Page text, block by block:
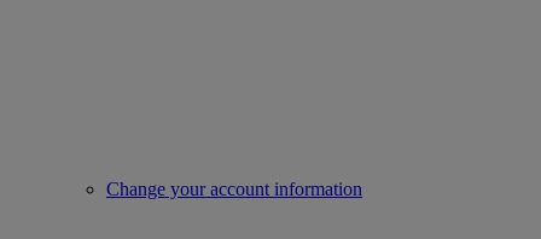
Change your account information